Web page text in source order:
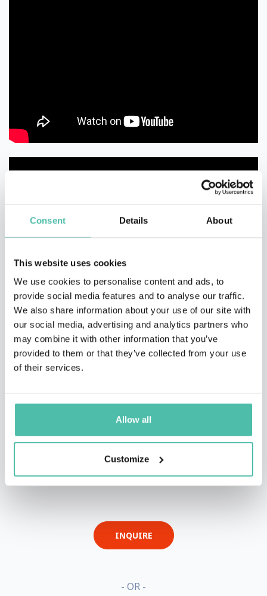
Consent Details About
This website uses cookies
We use cookies to personalise content and ads, to
provide social media features and to analyse our traffic.
We also share information about your use of our site with
our social media, advertising and analytics partners who
may combine it with other information that you’ve
provided to them or that they’ve collected from your use
of their services.
Allow all
Customize
INQUIRE
- OR -